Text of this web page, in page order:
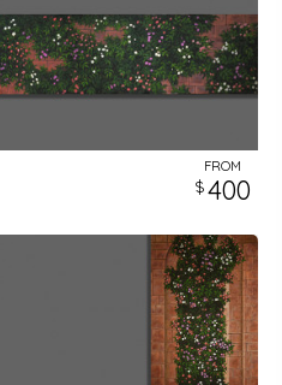
FROM
400